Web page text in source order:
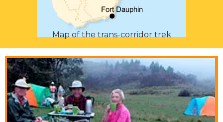
Map of the trans-corridor trek